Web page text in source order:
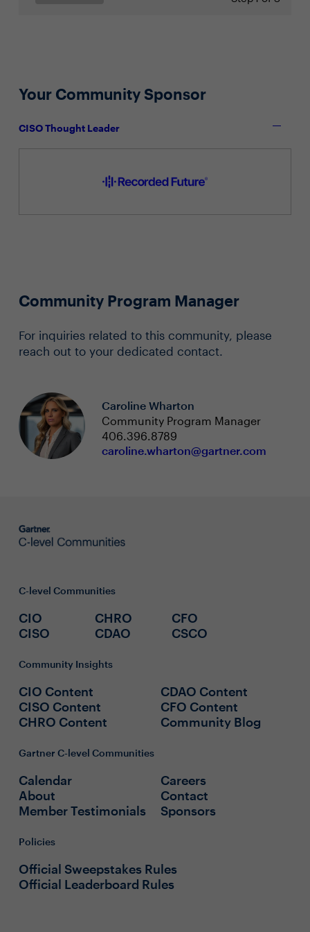
Your Community Sponsor
CISO Thought Leader
Community Program Manager
For inquiries related to this community, please
reach out to your dedicated contact.
Caroline Wharton
Community Program Manager
406.396.8789
caroline.wharton@gartner.com
C-level Communities
CIO
CISO
CHRO
CDAO
CFO
CSCO
Community Insights
CIO Content
CISO Content
CHRO Content
CDAO Content
CFO Content
Community Blog
Gartner C-level Communities
Calendar
About
Member Testimonials
Careers
Contact
Sponsors
Policies
Official Sweepstakes Rules
Official Leaderboard Rules